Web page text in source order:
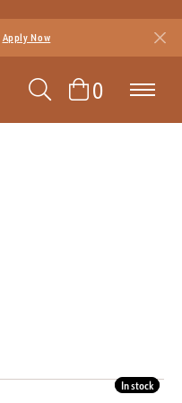
Apply Now
TOGGLE
0TOGGLE
In stock
In stock